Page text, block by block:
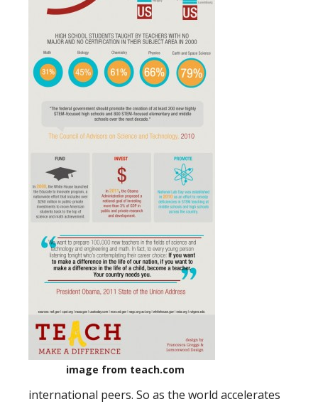
image from teach.com
international peers. So as the world accelerates